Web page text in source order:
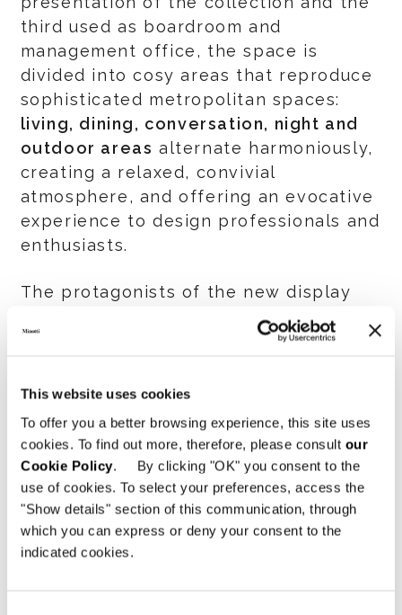
This website uses cookies
To offer you a better browsing experience, this site uses
cookies. To find out more, therefore, please consult our
Cookie Policy. By clicking "OK" you consent to the
use of cookies. To select your preferences, access the
"Show details" section of this communication, through
which you can express or deny your consent to the
indicated cookies.
third used as boardroom and
management office, the space is
divided into cosy areas that reproduce
sophisticated metropolitan spaces:
living, dining, conversation, night and
outdoor areas alternate harmoniously,
creating a relaxed, convivial
atmosphere, and offering an evocative
experience to design professionals and
enthusiasts.
The protagonists of the new display
space include many long- and best
sellers such as the Dylan, Connery and
respectively by Rodolfo Dordoni and
Marcio Kogan / Studio MK27, alongside
the novelties of the
2024 Collectionsuch as the
Supermoon seating system and the
Pattie armchair both by Giampiero
Tagliaferri; the store also features the
recent proposals for open air spaces,